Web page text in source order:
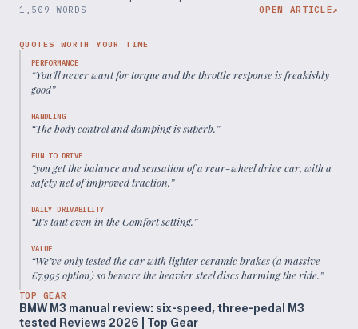
1,509 WORDS OPEN ARTICLE↗
QUOTES WORTH YOUR TIME
PERFORMANCE
“You’ll never want for torque and the throttle response is freakishly
good”
HANDLING
“The body control and damping is superb.”
FUN TO DRIVE
“you get the balance and sensation of a rear-wheel drive car, with a
safety net of improved traction.”
DAILY DRIVABILITY
“It’s taut even in the Comfort setting.”
VALUE
“We’ve only tested the car with lighter ceramic brakes (a massive
£7,995 option) so beware the heavier steel discs harming the ride.”
TOP GEAR
BMW M3 manual review: six-speed, three-pedal M3
tested Reviews 2026 | Top Gear